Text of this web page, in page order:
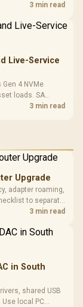
to their setup
3 min read
Live-Service
4 NVMe
loads. SA
platform3 min read
Upgrade
adapter roaming,
to separate
network gear.
3 min read
in South
shared USB
local PC